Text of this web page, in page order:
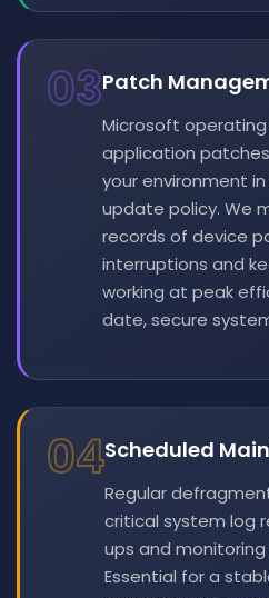
03Patch
Microsoft
application
your environment
update policy. We
records of device
interruptions and
working at peak
date, secure
04Scheduled
Regular
critical system log
ups and
Essential for a